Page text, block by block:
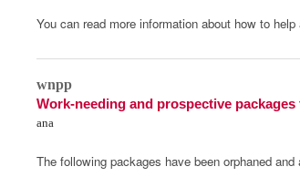
You can read more information about how to help
wnpp
Work-needing and prospective
ana
The following packages have been orphaned